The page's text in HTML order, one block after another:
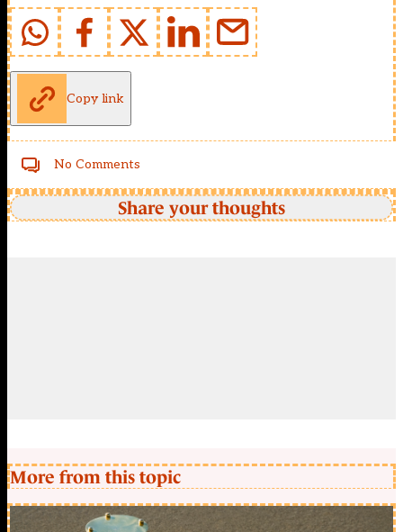
Copy link
No Comments
Share your thoughts
More from this topic